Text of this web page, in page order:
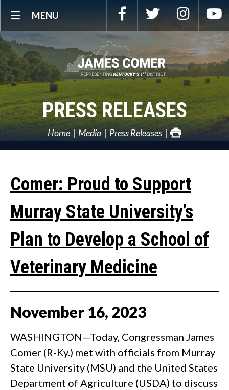
NavigationMENU Facebook Twitter
PRESS RELEASES
Home Media Press Releases
Comer: Proud to Support
Murray State University’s
Plan to Develop a School of
Veterinary Medicine
November 16, 2023
WASHINGTON—Today, Congressman James
Comer (R-Ky.) met with officials from Murray
State University (MSU) and the United States
Department of Agriculture (USDA) to discuss